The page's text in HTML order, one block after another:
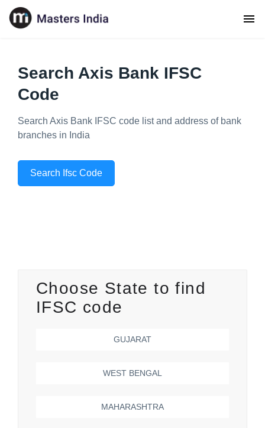
Search Axis Bank IFSC
Code
Search Axis Bank IFSC code list and address of bank
branches in India
Search Ifsc Code
Choose State to find
IFSC code
GUJARAT
WEST BENGAL
MAHARASHTRA